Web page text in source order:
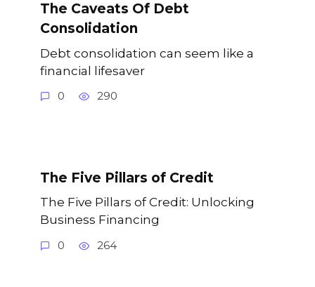
The Caveats Of Debt
Consolidation
Debt consolidation can seem like a
financial lifesaver
0 290
The Five Pillars of Credit
The Five Pillars of Credit: Unlocking
Business Financing
0 264